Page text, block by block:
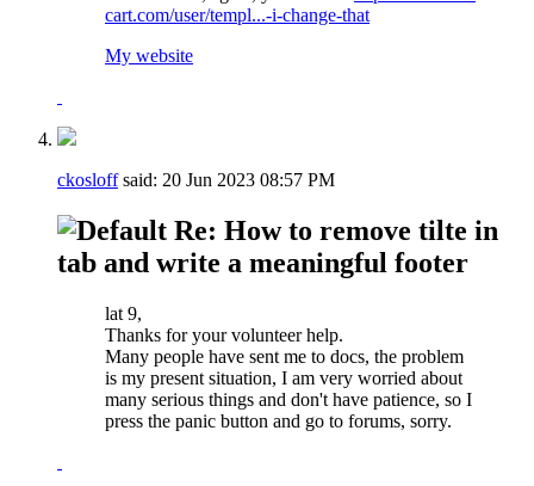
cart.com/user/templ...-i-change-that
My website
ckosloffsaid: 20 Jun 2023 08:57 PM
Re: How to remove tilte in
tab and write a meaningful footer
lat 9,
Thanks for your volunteer help.
Many people have sent me to docs, the problem
is my present situation, I am very worried about
many serious things and don't have patience, so I
press the panic button and go to forums, sorry.